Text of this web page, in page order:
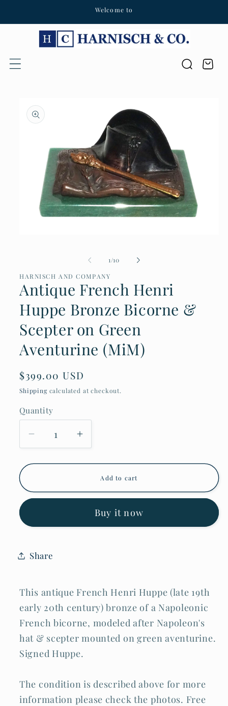
Welcome to
Cart
information
modal
1/of
10
HARNISCH AND COMPANY
Antique French Henri
Huppe Bronze Bicorne &
Scepter on Green
Aventurine (MiM)
Regular
price
$399.00 USD
Shippingcalculated at checkout.
Quantity
Decrease
quantity
Antique
Huppe
Bronze
Scepter
Aventurine
Increase
quantity
Antique
French
Henri
Huppe
Bronze
Bicorne
&amp;
Scepter
Add to cart
Buy it now
Share
This antique French Henri Huppe (late 19th
early 20th century) bronze of a Napoleonic
French bicorne, modeled after Napoleon's
hat & scepter mounted on green aventurine.
Signed Huppe.
The condition is described above for more
information please check the photos. Free